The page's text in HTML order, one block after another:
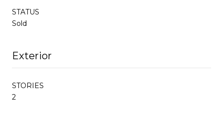
STATUS
Sold
Exterior
STORIES
2